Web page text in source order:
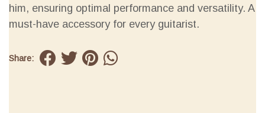
him, ensuring optimal performance and versatility. A
must-have accessory for every guitarist.
Share: